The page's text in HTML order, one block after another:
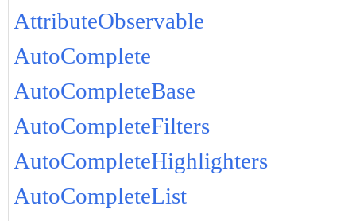
AttributeObservable
AutoComplete
AutoCompleteBase
AutoCompleteFilters
AutoCompleteHighlighters
AutoCompleteList